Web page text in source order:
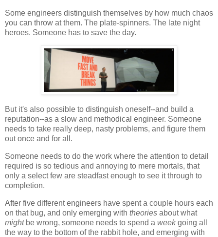
Some engineers distinguish themselves by how much chaos
you can throw at them. The plate-spinners. The late night
heroes. Someone has to save the day.
But it's also possible to distinguish oneself--and build a
reputation--as a slow and methodical engineer. Someone
needs to take really deep, nasty problems, and figure them
out once and for all.
Someone needs to do the work where the attention to detail
required is so tedious and annoying to mere mortals, that
only a select few are steadfast enough to see it through to
completion.
After five different engineers have spent a couple hours each
on that bug, and only emerging with theories about what
mightbe wrong, someone needs to spend a weekgoing all
the way to the bottom of the rabbit hole, and emerging with